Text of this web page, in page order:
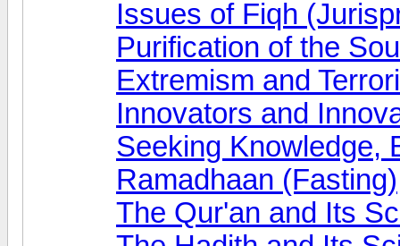
Issues of Fiqh
Purification of the
Extremism and
Innovators and
Seeking Knowledge,
Ramadhaan (Fasting)
The Qur'an and Its